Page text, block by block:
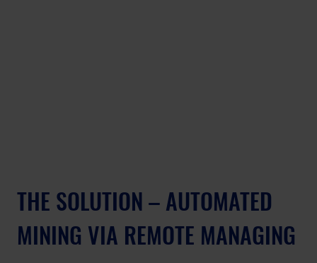
THE SOLUTION – AUTOMATED
MINING VIA REMOTE MANAGING